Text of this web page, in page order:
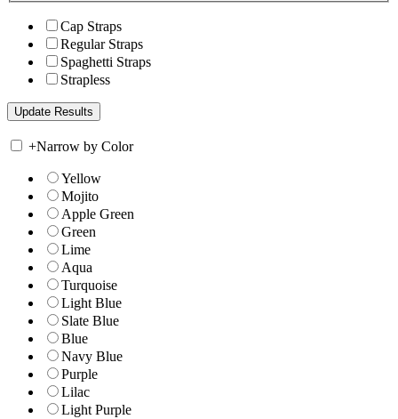
Cap Straps
Regular Straps
Spaghetti Straps
Strapless
+Narrow by Color
Yellow
Mojito
Apple Green
Green
Lime
Aqua
Turquoise
Light Blue
Slate Blue
Blue
Navy Blue
Purple
Lilac
Light Purple